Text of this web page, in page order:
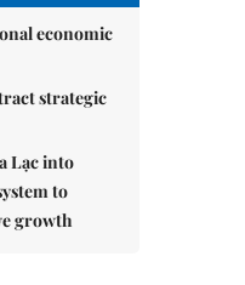
economic
strategic
Lạc into
to
growth